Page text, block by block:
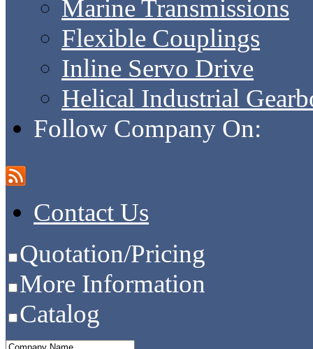
Marine Transmissions
Flexible Couplings
Inline Servo Drive
Helical Industrial
Follow Company On:
Contact Us
Quotation/Pricing
More Information
Catalog